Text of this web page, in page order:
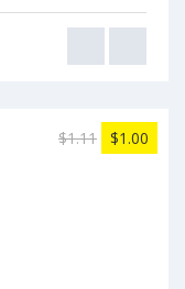
$1.11 $1.00